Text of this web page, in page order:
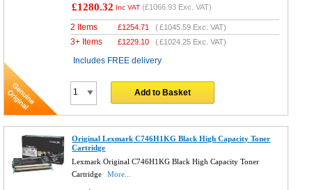
£1280.32 Inc VAT (£1066.93 Exc. VAT)
2 Items £1254.71 (£1045.59 Exc. VAT)
3+ Items £1229.10 (£1024.25 Exc. VAT)
Includes FREE delivery
Add to Basket
Original Lexmark C746H1KG Black High Capacity Toner
Cartridge
Lexmark Original C746H1KG Black High Capacity Toner
Cartridge
More...